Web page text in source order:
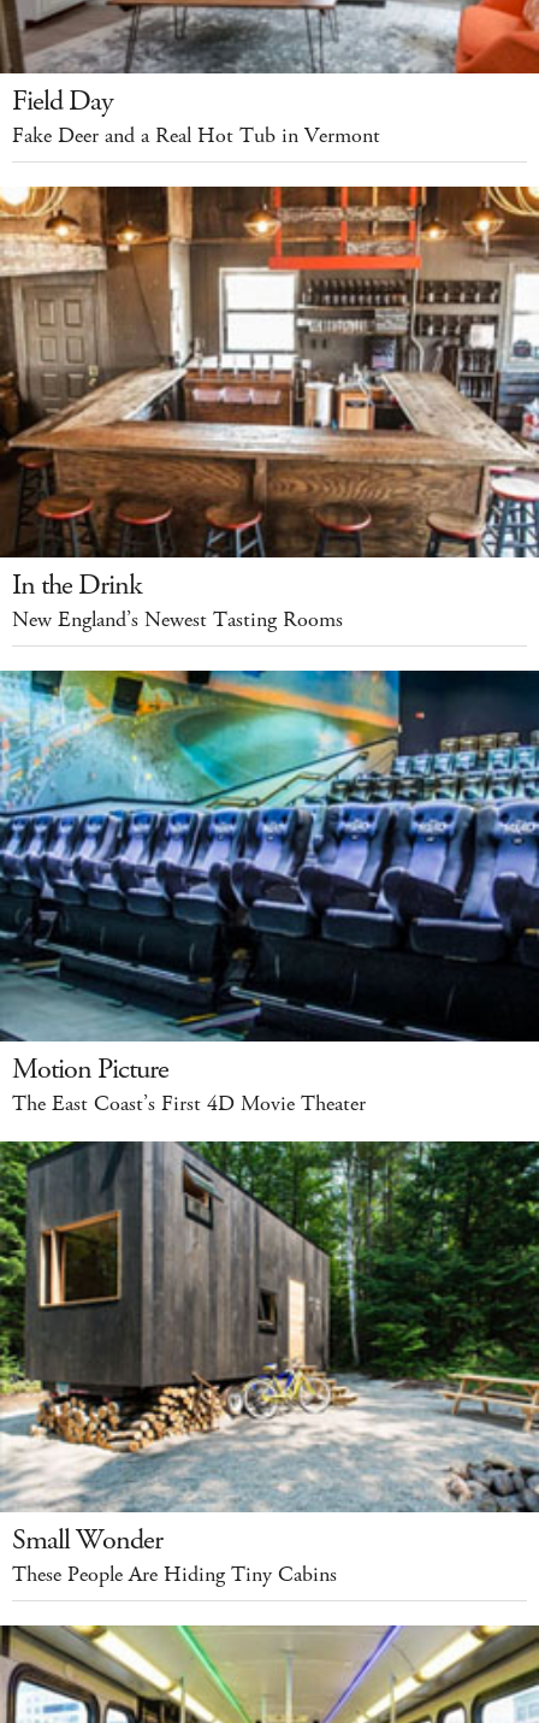
Field Day
Fake Deer and a Real Hot Tub in Vermont
In the Drink
New England’s Newest Tasting Rooms
Motion Picture
The East Coast’s First 4D Movie Theater
Small Wonder
These People Are Hiding Tiny Cabins